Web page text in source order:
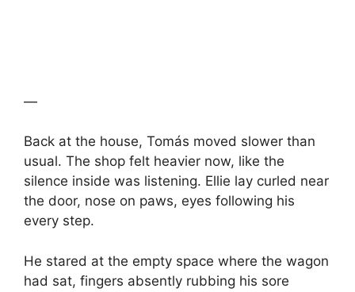
—
Back at the house, Tomás moved slower than
usual. The shop felt heavier now, like the
silence inside was listening. Ellie lay curled near
the door, nose on paws, eyes following his
every step.
He stared at the empty space where the wagon
had sat, fingers absently rubbing his sore